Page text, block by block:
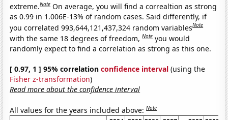
extreme.Note On average, you will find a correaltion as strong
as 0.99 in 1.006E-13% of random cases. Said differently, if
you correlated 993,644,121,437,324 random variablesNote
with the same 18 degrees of freedom,Note you would
randomly expect to find a correlation as strong as this one.
[ 0.97, 1 ] 95% correlationconfidence interval (using the
Fisher z-transformation)
Read more about the confidence interval
All values for the years included above:Note